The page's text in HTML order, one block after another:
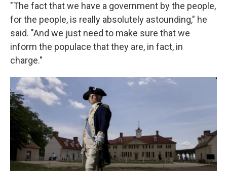
"The fact that we have a government by the people,
for the people, is really absolutely astounding," he
said. "And we just need to make sure that we
inform the populace that they are, in fact, in
charge."